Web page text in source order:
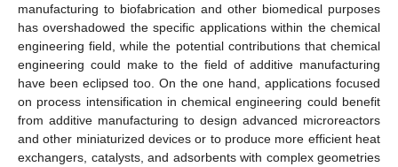
manufacturing to biofabrication and other biomedical purposes
has overshadowed the specific applications within the chemical
engineering field, while the potential contributions that chemical
engineering could make to the field of additive manufacturing
have been eclipsed too. On the one hand, applications focused
on process intensification in chemical engineering could benefit
from additive manufacturing to design advanced microreactors
and other miniaturized devices or to produce more efficient heat
exchangers, catalysts, and adsorbents with complex geometries